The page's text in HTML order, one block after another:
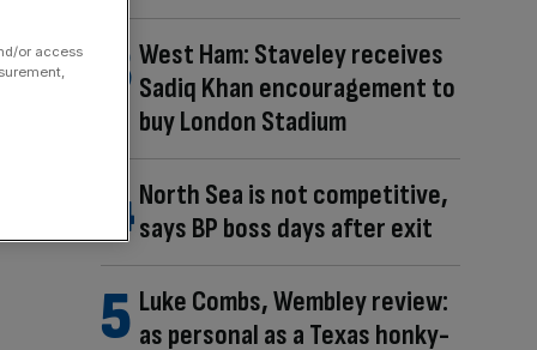
West Ham: Staveley receives
Sadiq Khan encouragement to
buy London Stadium
North Sea is not competitive,
says BP boss days after exit
Luke Combs, Wembley review:
as personal as a Texas honky-
or access